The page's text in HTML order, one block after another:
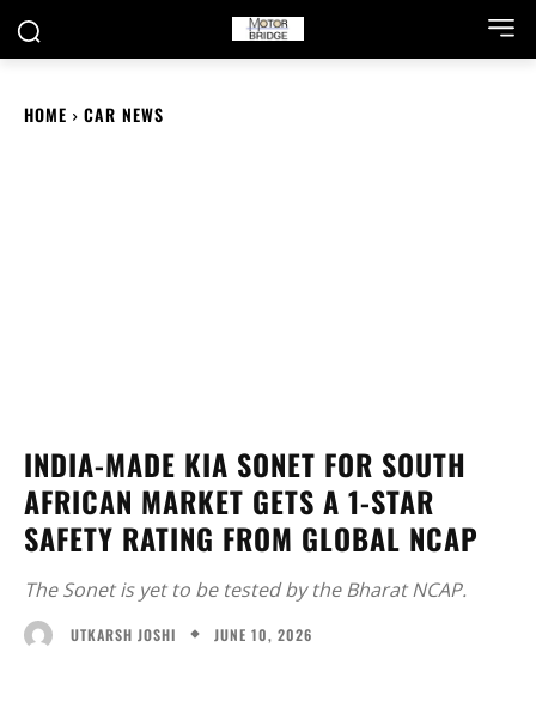
HOME CAR NEWS
INDIA-MADE KIA SONET FOR SOUTH
AFRICAN MARKET GETS A 1-STAR
SAFETY RATING FROM GLOBAL NCAP
The Sonet is yet to be tested by the Bharat NCAP.
UTKARSH JOSHI JUNE 10, 2026